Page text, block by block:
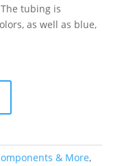
tubing is
as well as blue,
& More,